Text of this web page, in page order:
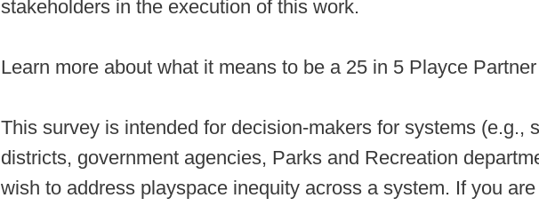
stakeholders in the execution of this work.
Learn more about what it means to be a 25 in 5 Playce Partner
This survey is intended for decision-makers for systems (e.g.,
districts, government agencies, Parks and Recreation
wish to address playspace inequity across a system. If you